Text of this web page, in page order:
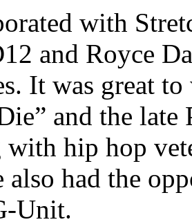
with
and Royce
It was great
and the late
with hip hop
also had the
Unit.